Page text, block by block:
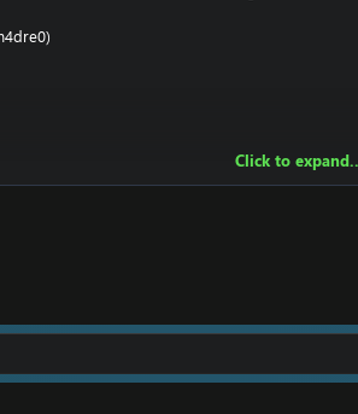
file BIN\MemoryRobot.dll file
And Legion.
Click to